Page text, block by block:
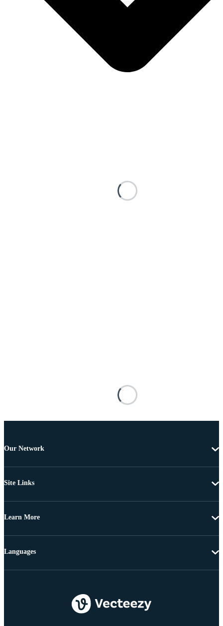
Our Network
Site Links
Learn More
Languages